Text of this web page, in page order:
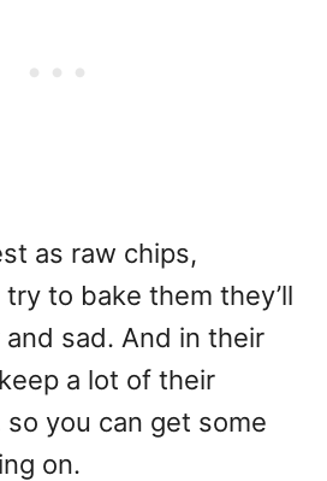
as raw chips,
to bake them they’ll
sad. And in their
a lot of their
you can get some
on.